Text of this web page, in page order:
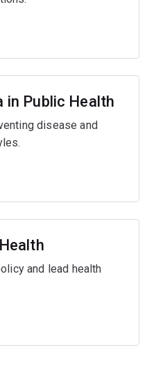
in Public Health
disease and
and lead health